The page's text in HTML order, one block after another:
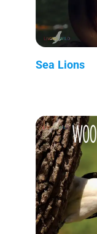
Sea Lions